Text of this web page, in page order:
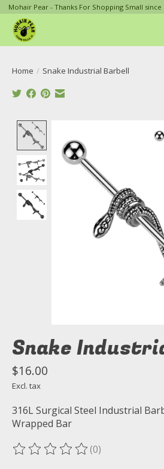
Mohair Pear - Thanks For Shopping Small since
Home / Snake Industrial Barbell
Snake
$16.00
Excl. tax
316L Surgical Steel Industrial
Wrapped Bar
The rating of this product is
(0)